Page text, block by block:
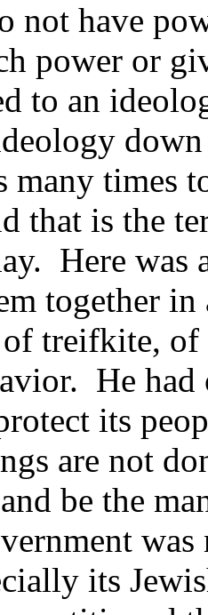
not have
power or
to an
many times
that is the
Here was
together in
treifkite,
He had
its
are not
be the
its